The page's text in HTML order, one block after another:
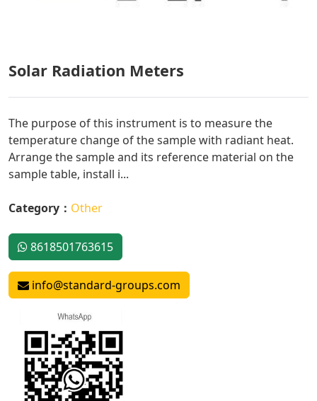
Solar Radiation Meters
The purpose of this instrument is to measure the
temperature change of the sample with radiant heat.
Arrange the sample and its reference material on the
sample table, install i...
Category： Other
8618501763615
info@standard-groups.com